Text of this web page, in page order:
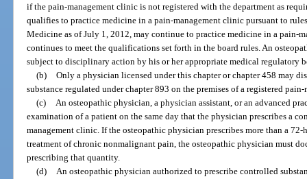
if the pain-management clinic is not registered with the department as
qualifies to practice medicine in a pain-management clinic pursuant to
Medicine as of July 1, 2012, may continue to practice medicine in a pain-
continues to meet the qualifications set forth in the board rules. An
subject to disciplinary action by his or her appropriate medical regulatory
(b) Only a physician licensed under this chapter or chapter 458 may
substance regulated under chapter 893 on the premises of a registered
(c)
An osteopathic physician, a physician assistant, or an advanced
examination of a patient on the same day that the physician prescribes a
management clinic. If the osteopathic physician prescribes more than a
treatment of chronic nonmalignant pain, the osteopathic physician must
prescribing that quantity.
(d)
An osteopathic physician authorized to prescribe controlled